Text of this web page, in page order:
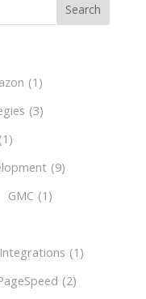
Search
(1)
(3)
(1)
(9)
GMC (1)
Integrations (1)
(2)